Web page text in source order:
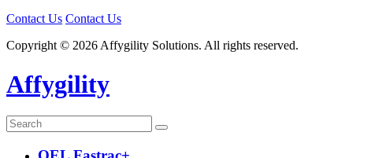
Contact Us Contact Us
Copyright © 2026 Affygility Solutions. All rights reserved.
Affygility